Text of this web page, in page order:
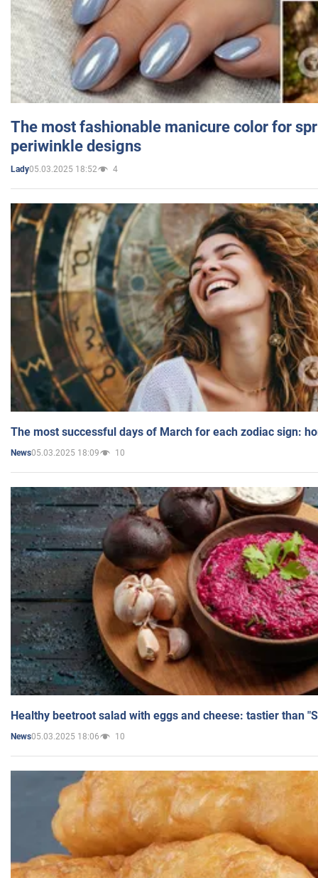
The most fashionable manicure color for
periwinkle designs
Lady05.03.2025 18:52 4
The most successful days of March for each zodiac sign:
News05.03.2025 18:09 10
Healthy beetroot salad with eggs and cheese: tastier than
News05.03.2025 18:06 10